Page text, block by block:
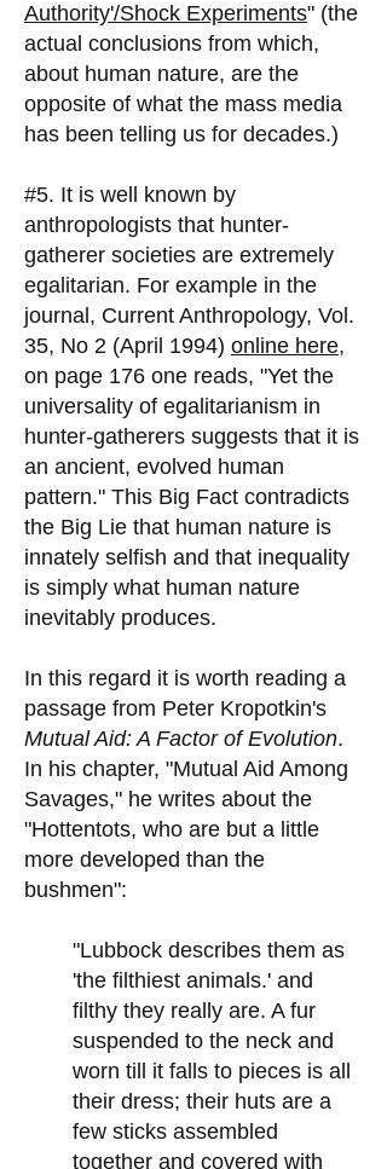
Authority'/Shock Experiments" (the
actual conclusions from which,
about human nature, are the
opposite of what the mass media
has been telling us for decades.)
#5. It is well known by
anthropologists that hunter-
gatherer societies are extremely
egalitarian. For example in the
journal, Current Anthropology, Vol.
35, No 2 (April 1994) online here,
on page 176 one reads, "Yet the
universality of egalitarianism in
hunter-gatherers suggests that it is
an ancient, evolved human
pattern." This Big Fact contradicts
the Big Lie that human nature is
innately selfish and that inequality
is simply what human nature
inevitably produces.
In this regard it is worth reading a
passage from Peter Kropotkin's
Mutual Aid: A Factor of Evolution.
In his chapter, "Mutual Aid Among
Savages," he writes about the
"Hottentots, who are but a little
more developed than the
bushmen":
"Lubbock describes them as
'the filthiest animals.' and
filthy they really are. A fur
suspended to the neck and
worn till it falls to pieces is all
their dress; their huts are a
few sticks assembled
together and covered with